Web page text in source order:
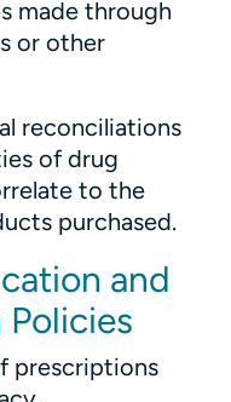
made through
or other
reconciliations
of drug
to the
purchased.
and
prescriptions